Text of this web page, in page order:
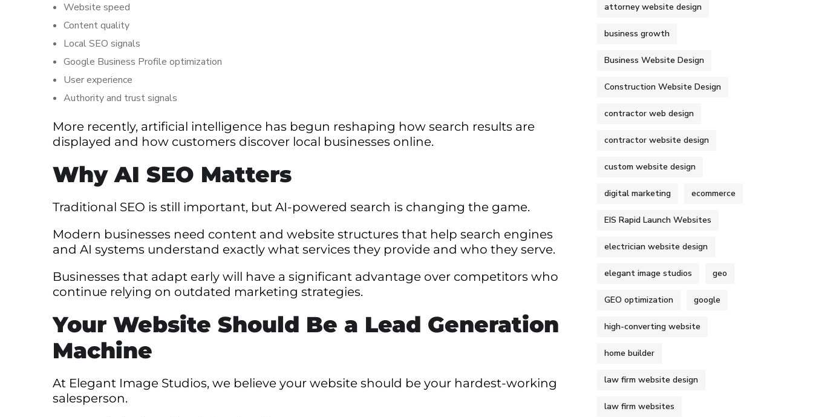
Website speed
Content quality
Local SEO signals
Google Business Profile optimization
User experience
Authority and trust signals
More recently, artificial intelligence has begun reshaping how search results are
displayed and how customers discover local businesses online.
Why AI SEO Matters
Traditional SEO is still important, but AI-powered search is changing the game.
Modern businesses need content and website structures that help search engines
and AI systems understand exactly what services they provide and who they serve.
Businesses that adapt early will have a significant advantage over competitors who
continue relying on outdated marketing strategies.
Your Website Should Be a Lead Generation
Machine
At Elegant Image Studios, we believe your website should be your hardest-working
salesperson.
attorney website design
business growth
Business Website Design
Construction Website Design
contractor web design
contractor website design
custom website design
digital marketing ecommerce
EIS Rapid Launch Websites
electrician website design
elegant image studios geo
GEO optimization google
high-converting website
home builder
law firm website design
law firm websites